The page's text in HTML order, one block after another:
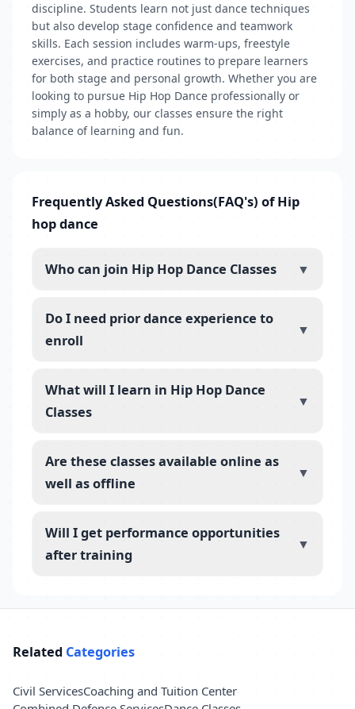
discipline. Students learn not just dance techniques
but also develop stage confidence and teamwork
skills. Each session includes warm-ups, freestyle
exercises, and practice routines to prepare learners
for both stage and personal growth. Whether you are
looking to pursue Hip Hop Dance professionally or
simply as a hobby, our classes ensure the right
balance of learning and fun.
Frequently Asked Questions(FAQ's) of Hip
hop dance
Who can join Hip Hop Dance Classes ▼
Do I need prior dance experience to
enroll
▼
What will I learn in Hip Hop Dance
Classes
▼
Are these classes available online as
well as offline
▼
Will I get performance opportunities
after training
▼
Related Categories
Civil ServicesCoaching and Tuition Center